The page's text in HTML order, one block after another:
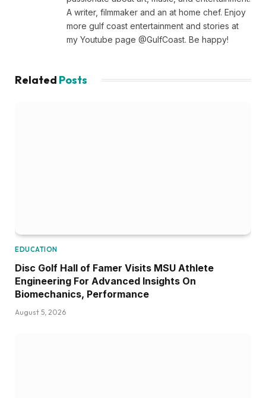
A writer, filmmaker and an at home chef. Enjoy
more gulf coast entertainment and stories at
my Youtube page @GulfCoast. Be happy!
Related Posts
EDUCATION
Disc Golf Hall of Famer Visits MSU Athlete
Engineering For Advanced Insights On
Biomechanics, Performance
August 5, 2026